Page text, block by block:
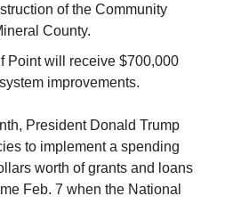
of the Community
County.
Point will receive $700,000
improvements.
President Donald Trump
to implement a spending
worth of grants and loans
Feb. 7 when the National